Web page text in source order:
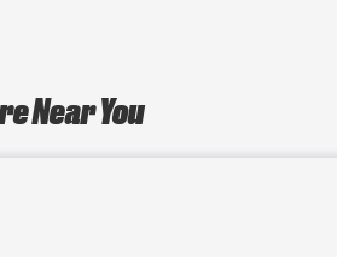
Near You